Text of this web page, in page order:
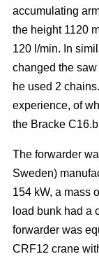
accumulating
the height 1120
120 l/min. In
changed the
he used 2
experience, of
the Bracke
The forwarder
Sweden)
154 kW, a mass
load bunk had a
forwarder was
CRF12 crane